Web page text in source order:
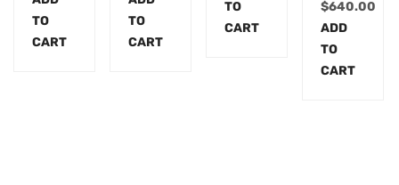
TO
CART
TO
CART
TO
CART
$640.00
ADD
TO
CART